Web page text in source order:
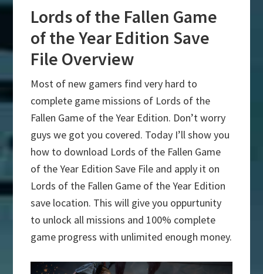
Lords of the Fallen Game
of the Year Edition Save
File Overview
Most of new gamers find very hard to
complete game missions of Lords of the
Fallen Game of the Year Edition. Don’t worry
guys we got you covered. Today I’ll show you
how to download Lords of the Fallen Game
of the Year Edition Save File and apply it on
Lords of the Fallen Game of the Year Edition
save location. This will give you oppurtunity
to unlock all missions and 100% complete
game progress with unlimited enough money.